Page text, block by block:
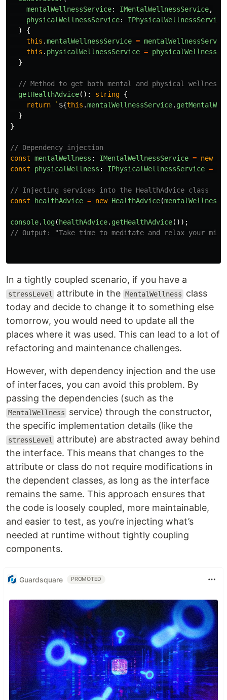
mentalWellnessService: IMentalWellnessService,
physicalWellnessService:
IPhysicalWellnessService
)
{
this .mentalWellnessService =
this . physicalWellnessService =
}
// Method to get both mental and physical wellness
getHealthAdvice(): string {
return
` ${this .mentalWellnessService.
}
}
// Dependency injection
const mentalWellness : IMentalWellnessService = new
const
physicalWellness : IPhysicalWellnessService =
// Injecting services into the HealthAdvice class
const
healthAdvice = new HealthAdvice(mentalWellness
console. log( healthAdvice. getHealthAdvice());
// Output: "Take time to meditate and relax your
In a tightly coupled scenario, if you have a
stressLevel attribute in the MentalWellness
class
today and decide to change it to something else
tomorrow, you would need to update all the
places where it was used. This can lead to a lot of
refactoring and maintenance challenges.
However, with dependency injection and the use
of interfaces, you can avoid this problem. By
passing the dependencies (such as the
MentalWellness
service) through the constructor,
the specific implementation details (like the
stressLevel
attribute) are abstracted away behind
the interface. This means that changes to the
attribute or class do not require modifications in
the dependent classes, as long as the interface
remains the same. This approach ensures that
the code is loosely coupled, more maintainable,
and easier to test, as you’re injecting what’s
needed at runtime without tightly coupling
components.
Guardsquare PROMOTED